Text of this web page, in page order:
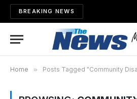
BREAKING NEWS
Home » Posts Tagged "Community